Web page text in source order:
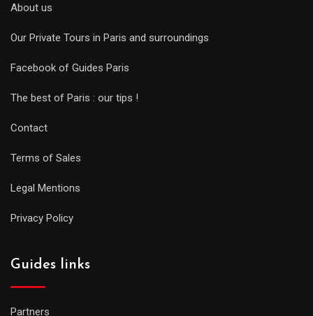
About us
Our Private Tours in Paris and surroundings
Facebook of Guides Paris
The best of Paris : our tips !
Contact
Terms of Sales
Legal Mentions
Privacy Policy
Guides links
Partners